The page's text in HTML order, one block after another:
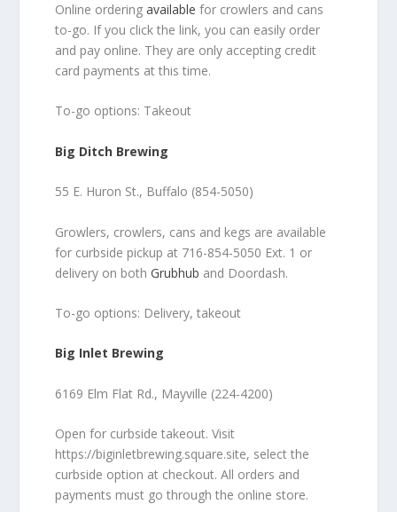
Online orderingavailable for crowlers and cans
to-go. If you click the link, you can easily order
and pay online. They are only accepting credit
card payments at this time.
To-go options: Takeout
Big Ditch Brewing
55 E. Huron St., Buffalo (854-5050)
Growlers, crowlers, cans and kegs are available
for curbside pickup at 716-854-5050 Ext. 1 or
delivery on bothGrubhub and Doordash.
To-go options: Delivery, takeout
Big Inlet Brewing
6169 Elm Flat Rd., Mayville (224-4200)
Open for curbside takeout. Visit
https://biginletbrewing.square.site, select the
curbside option at checkout. All orders and
payments must go through the online store.